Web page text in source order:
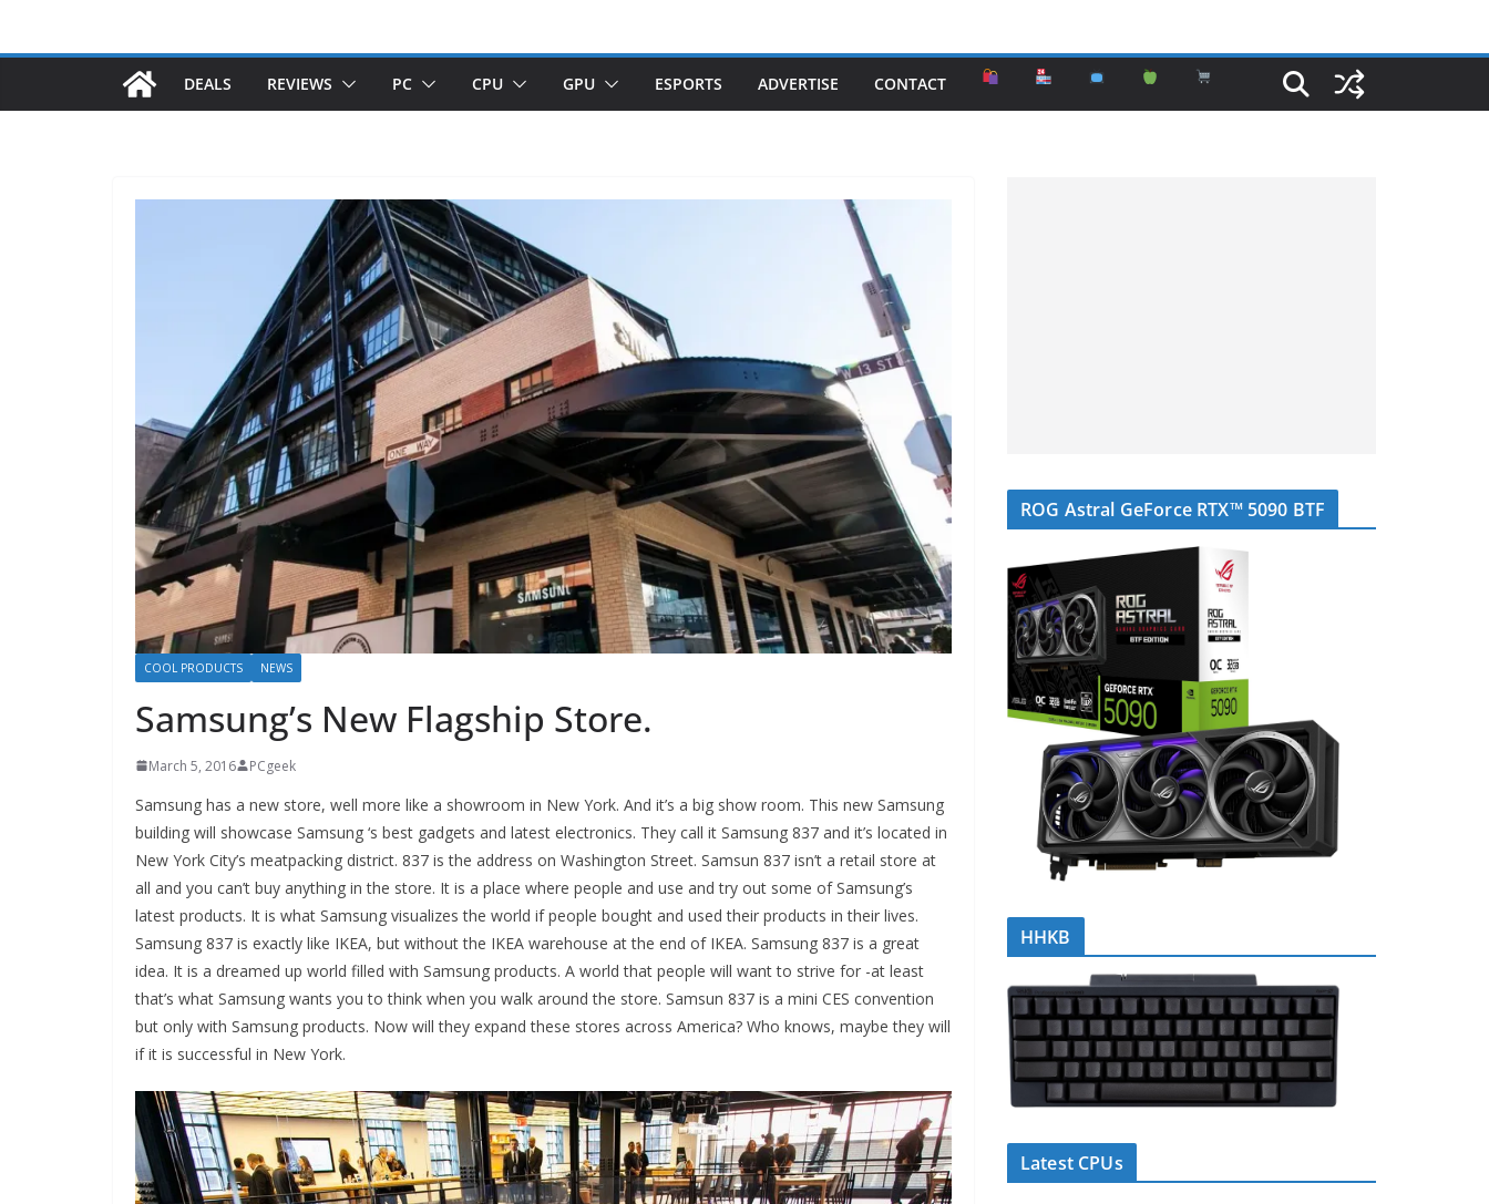
DEALS REVIEWS PC CPU GPU ESPORTS ADVERTISE CONTACT
COOL PRODUCTS NEWS
Samsung’s New Flagship Store.
March 5, 2016 PCgeek
Samsung has a new store, well more like a showroom in New York. And it’s a big show room. This new Samsung
building will showcase Samsung ‘s best gadgets and latest electronics. They call it Samsung 837 and it’s located in
New York City’s meatpacking district. 837 is the address on Washington Street. Samsun 837 isn’t a retail store at
all and you can’t buy anything in the store. It is a place where people and use and try out some of Samsung’s
latest products. It is what Samsung visualizes the world if people bought and used their products in their lives.
Samsung 837 is exactly like IKEA, but without the IKEA warehouse at the end of IKEA. Samsung 837 is a great
idea. It is a dreamed up world filled with Samsung products. A world that people will want to strive for -at least
that’s what Samsung wants you to think when you walk around the store. Samsun 837 is a mini CES convention
but only with Samsung products. Now will they expand these stores across America? Who knows, maybe they will
if it is successful in New York.
ROG Astral GeForce RTX™ 5090 BTF
HHKB
Latest CPUs